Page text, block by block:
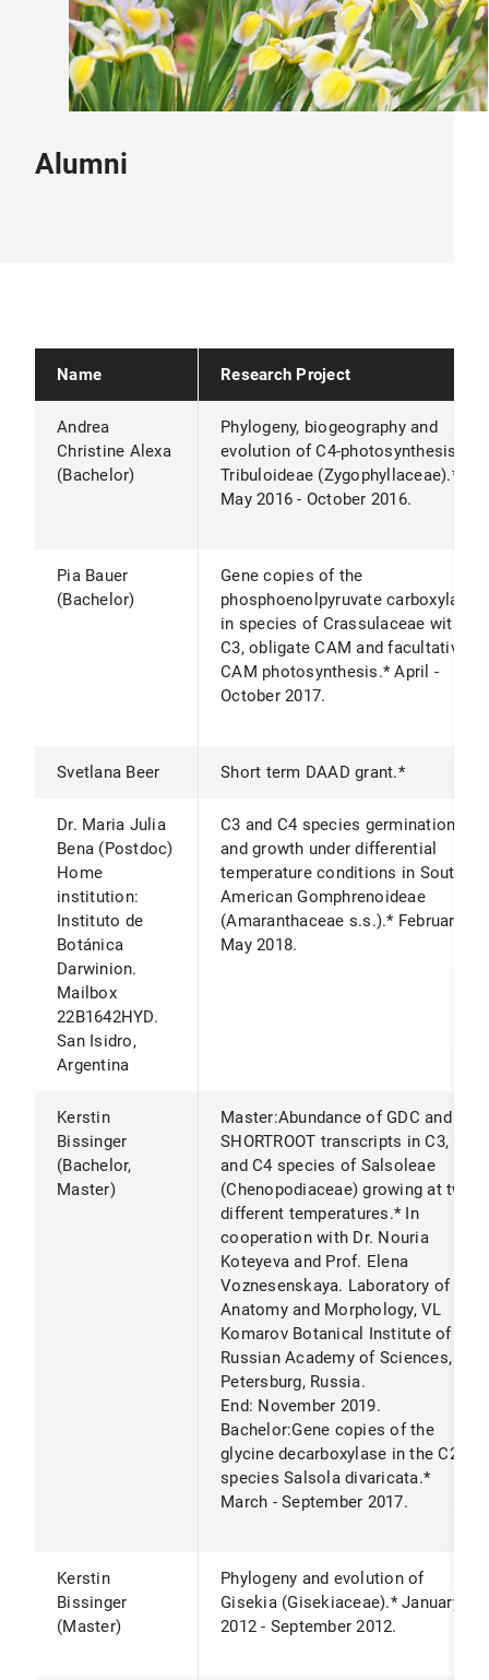
Alumni
Name Research Project
Andrea
Christine Alexa
(Bachelor)
Phylogeny, biogeography and
evolution of C4-photosynthesis in
Tribuloideae (Zygophyllaceae).*
May 2016 - October 2016.
Pia Bauer
(Bachelor)
Gene copies of the
phosphoenolpyruvate carboxylase
in species of Crassulaceae with
C3, obligate CAM and facultative
CAM photosynthesis.* April -
October 2017.
Svetlana Beer Short term DAAD grant.*
Dr. Maria Julia
Bena (Postdoc)
Home
institution:
Instituto de
Botánica
Darwinion.
Mailbox
22B1642HYD.
San Isidro,
Argentina
C3 and C4 species germination
and growth under differential
temperature conditions in South
American Gomphrenoideae
(Amaranthaceae s.s.).* February –
May 2018.
Kerstin
Bissinger
(Bachelor,
Master)
Master:Abundance of GDC and
SHORTROOT transcripts in C3, C2
and C4 species of Salsoleae
(Chenopodiaceae) growing at two
different temperatures.* In
cooperation with Dr. Nouria
Koteyeva and Prof. Elena
Voznesenskaya. Laboratory of
Anatomy and Morphology, VL
Komarov Botanical Institute of
Russian Academy of Sciences, St
Petersburg, Russia.
End: November 2019.
Bachelor:Gene copies of the
glycine decarboxylase in the C2-
species Salsola divaricata.*
March - September 2017.
Kerstin
Bissinger
(Master)
Phylogeny and evolution of
Gisekia (Gisekiaceae).* January
2012 - September 2012.